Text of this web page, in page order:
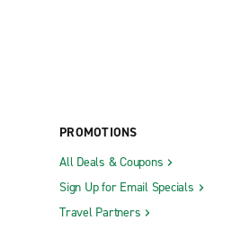
PROMOTIONS
All Deals & Coupons
Sign Up for Email Specials
Travel Partners